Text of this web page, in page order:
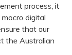
process, it
digital
that our
the Australian